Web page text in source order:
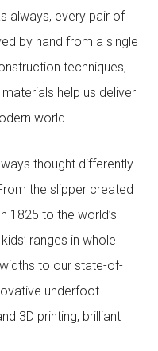
always, every pair of
by hand from a single
techniques,
help us deliver
world.
thought differently.
the slipper created
1825 to the world’s
ranges in whole
to our state-of-
underfoot
3D printing, brilliant